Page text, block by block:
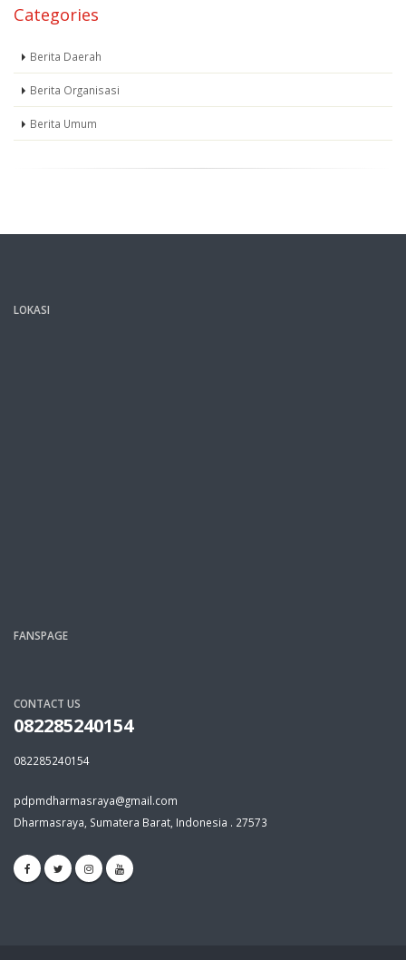
Categories
Berita Daerah
Berita Organisasi
Berita Umum
LOKASI
FANSPAGE
CONTACT US
082285240154
082285240154
pdpmdharmasraya@gmail.com
Dharmasraya, Sumatera Barat, Indonesia . 27573